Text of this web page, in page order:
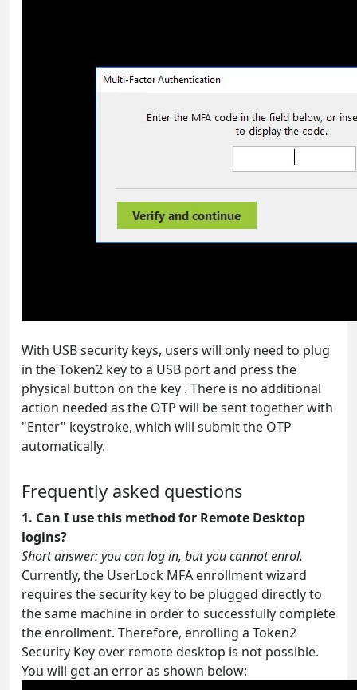
With USB security keys, users will only need to plug
in the Token2 key to a USB port and press the
physical button on the key . There is no additional
action needed as the OTP will be sent together with
"Enter" keystroke, which will submit the OTP
automatically.
Frequently asked questions
1. Can I use this method for Remote Desktop
logins?
Short answer: you can log in, but you cannot enrol.
Currently, the UserLock MFA enrollment wizard
requires the security key to be plugged directly to
the same machine in order to successfully complete
the enrollment. Therefore, enrolling a Token2
Security Key over remote desktop is not possible.
You will get an error as shown below: